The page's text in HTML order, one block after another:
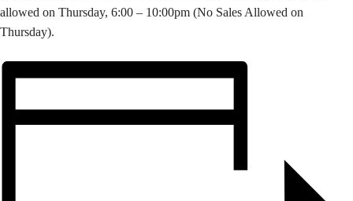
allowed on Thursday, 6:00 – 10:00pm (No Sales Allowed on
Thursday).